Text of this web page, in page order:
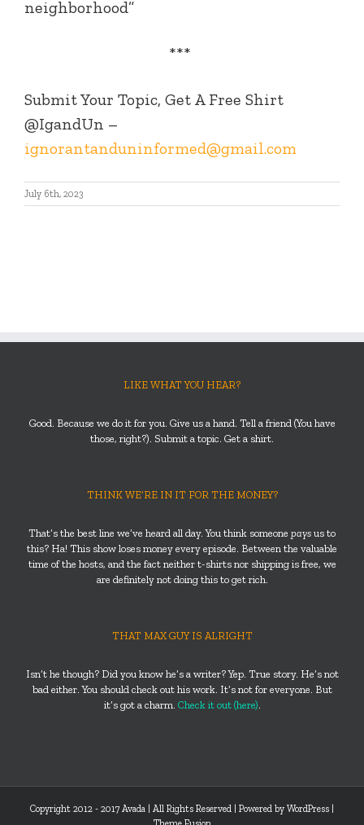
neighborhood”
***
Submit Your Topic, Get A Free Shirt
@IgandUn –
ignorantanduninformed@gmail.com
July 6th, 2023
LIKE WHAT YOU HEAR?
Good. Because we do it for you. Give us a hand. Tell a friend (You have
those, right?). Submit a topic. Get a shirt.
THINK WE’RE IN IT FOR THE MONEY?
That’s the best line we’ve heard all day. You think someone pays us to
this? Ha! This show loses money every episode. Between the valuable
time of the hosts, and the fact neither t-shirts nor shipping is free, we
are definitely not doing this to get rich.
THAT MAX GUY IS ALRIGHT
Isn’t he though? Did you know he’s a writer? Yep. True story. He’s not
bad either. You should check out his work. It’s not for everyone. But
it’s got a charm. Check it out (here).
Copyright 2012 - 2017 Avada | All Rights Reserved | Powered by WordPress